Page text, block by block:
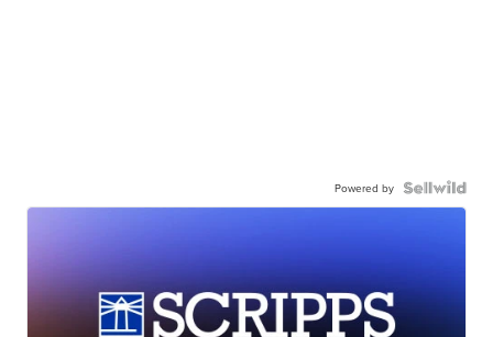
Powered by